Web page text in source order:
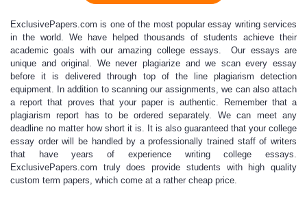
ExclusivePapers.com is one of the most popular essay writing services
in the world. We have helped thousands of students achieve their
academic goals with ouramazing college essays. Our essays are
unique and original. We never plagiarize and we scan every essay
before it is delivered through top of the line plagiarism detection
equipment. In addition to scanning our assignments, we can also attach
a report that proves that your paper is authentic. Remember that a
plagiarism report has to be ordered separately. We can meet any
deadline no matter how short it is. It is also guaranteed that your college
essay orderwill be handled by a professionally trained staff of writers
that have years of experience writing college essays.
ExclusivePapers.com truly does provide students with high quality
custom term papers, which come at a rather cheap price.